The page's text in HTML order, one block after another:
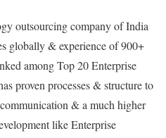
outsourcing company of India
globally & experience of 900+
among Top 20 Enterprise
proven processes & structure to
& a much higher
like Enterprise